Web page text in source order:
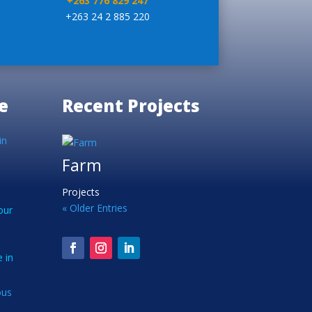
+263 24 2 885 220
in
Recent Projects
Farm
Projects
« Older Entries